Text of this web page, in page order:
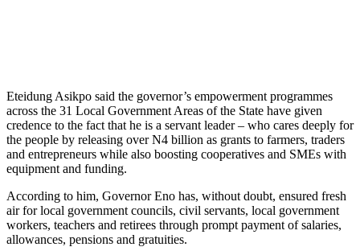
Eteidung Asikpo said the governor’s empowerment programmes
across the 31 Local Government Areas of the State have given
credence to the fact that he is a servant leader – who cares deeply for
the people by releasing over N4 billion as grants to farmers, traders
and entrepreneurs while also boosting cooperatives and SMEs with
equipment and funding.
According to him, Governor Eno has, without doubt, ensured fresh
air for local government councils, civil servants, local government
workers, teachers and retirees through prompt payment of salaries,
allowances, pensions and gratuities.